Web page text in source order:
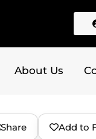
About Us
Share Add to